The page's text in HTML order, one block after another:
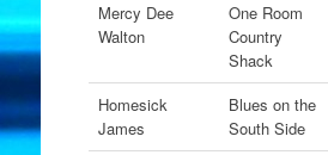
Mercy Dee
Walton
One Room
Country
Shack
Homesick
James
Blues on the
South Side